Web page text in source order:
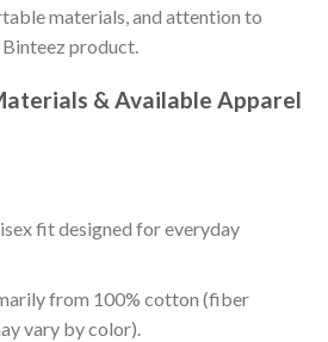
materials, and attention to
product.
& Available Apparel
fit designed for everyday
from 100% cotton (fiber
vary by color).